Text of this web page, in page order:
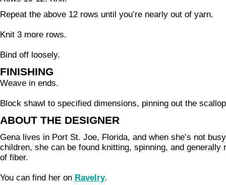
Repeat the above 12 rows until you’re nearly out of yarn.
Knit 3 more rows.
Bind off loosely.
FINISHING
Weave in ends.
Block shawl to specified dimensions, pinning out the
ABOUT THE DESIGNER
Gena lives in Port St. Joe, Florida, and when she’s not
children, she can be found knitting, spinning, and generally
of fiber.
You can find her on Ravelry.